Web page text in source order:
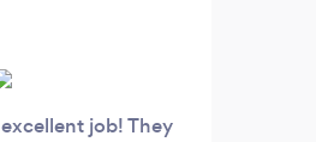
to quality and
job! They